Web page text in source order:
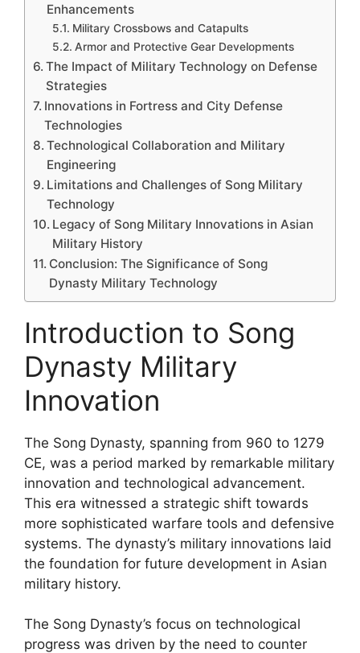
Enhancements
Military Crossbows and Catapults
Armor and Protective Gear Developments
The Impact of Military Technology on Defense
Strategies
Innovations in Fortress and City Defense
Technologies
Technological Collaboration and Military
Engineering
Limitations and Challenges of Song Military
Technology
Legacy of Song Military Innovations in Asian
Military History
Conclusion: The Significance of Song
Dynasty Military Technology
Introduction to Song
Dynasty Military
Innovation
The Song Dynasty, spanning from 960 to 1279
CE, was a period marked by remarkable military
innovation and technological advancement.
This era witnessed a strategic shift towards
more sophisticated warfare tools and defensive
systems. The dynasty’s military innovations laid
the foundation for future development in Asian
military history.
The Song Dynasty’s focus on technological
progress was driven by the need to counter